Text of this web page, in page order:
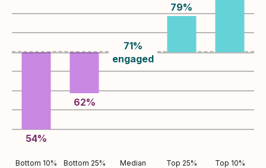
54%
62%
71%
engaged
79%
Bottom 10% Bottom 25%
Median
Top 25% Top 10%